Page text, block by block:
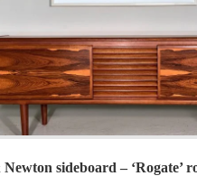
sideboard – ‘Rogate’